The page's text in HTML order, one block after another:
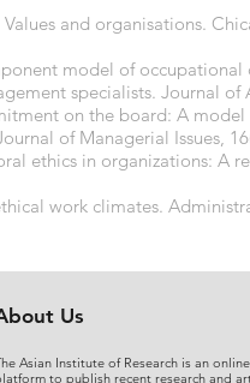
and organisations.
model of
specialists. Journal of
on the board: A
of Managerial Issues,
ethics in organizations: A
work climates.
Us
Asian Institute of Research is an
to publish recent research and